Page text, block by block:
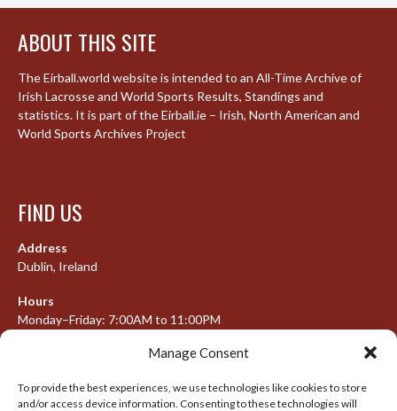
Manage Consent
To provide the best experiences, we use technologies like cookies to store
and/or access device information. Consenting to these technologies will
ABOUT THIS SITE
The Eirball.world website is intended to an All-Time Archive of
Irish Lacrosse and World Sports Results, Standings and
statistics. It is part of the Eirball.ie – Irish, North American and
World Sports Archives Project
FIND US
Address
Dublin, Ireland
Hours
Monday–Friday: 7:00AM to 11:00PM